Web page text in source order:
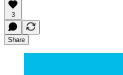
3
Share